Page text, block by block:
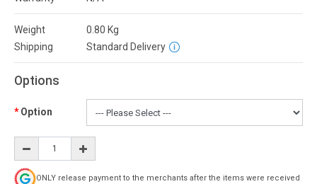
Weight 0.80 Kg
Shipping
Standard Delivery
Options
Option
ONLY release payment to the merchants after the items were received